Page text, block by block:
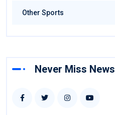
Other Sports
Never Miss News